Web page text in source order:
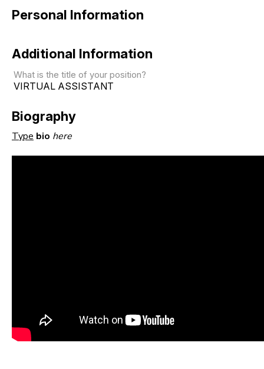
Personal Information
Additional Information
What is the title of your position?
VIRTUAL ASSISTANT
Biography
Type bio here